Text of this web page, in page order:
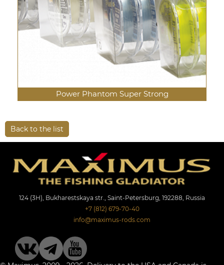
Power Phantom Super Strong
Back to the list
124 (3Н), Bukharestskaya str., Saint-Petersburg, 192288, Russia
+7 (812) 679-70-40
info@maximus-rods.com